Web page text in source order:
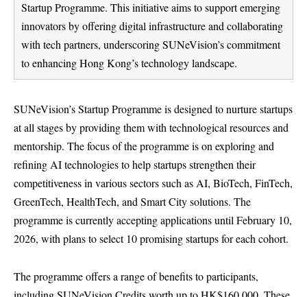
Startup Programme. This initiative aims to support emerging
innovators by offering digital infrastructure and collaborating
with tech partners, underscoring SUNeVision’s commitment
to enhancing Hong Kong’s technology landscape.
SUNeVision’s Startup Programme is designed to nurture startups
at all stages by providing them with technological resources and
mentorship. The focus of the programme is on exploring and
refining AI technologies to help startups strengthen their
competitiveness in various sectors such as AI, BioTech, FinTech,
GreenTech, HealthTech, and Smart City solutions. The
programme is currently accepting applications until February 10,
2026, with plans to select 10 promising startups for each cohort.
The programme offers a range of benefits to participants,